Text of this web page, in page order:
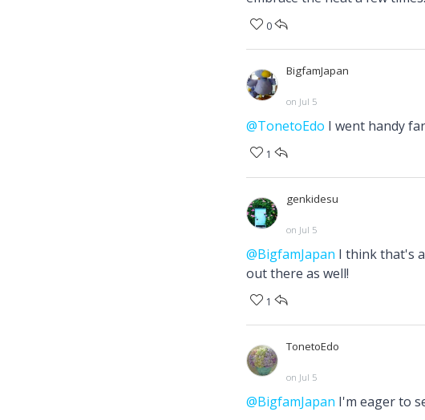
0
BigfamJapan
on Jul 5
@TonetoEdo I went handy
1
genkidesu
on Jul 5
@BigfamJapan I think that's
out there as well!
1
TonetoEdo
on Jul 5
@BigfamJapan I'm eager to